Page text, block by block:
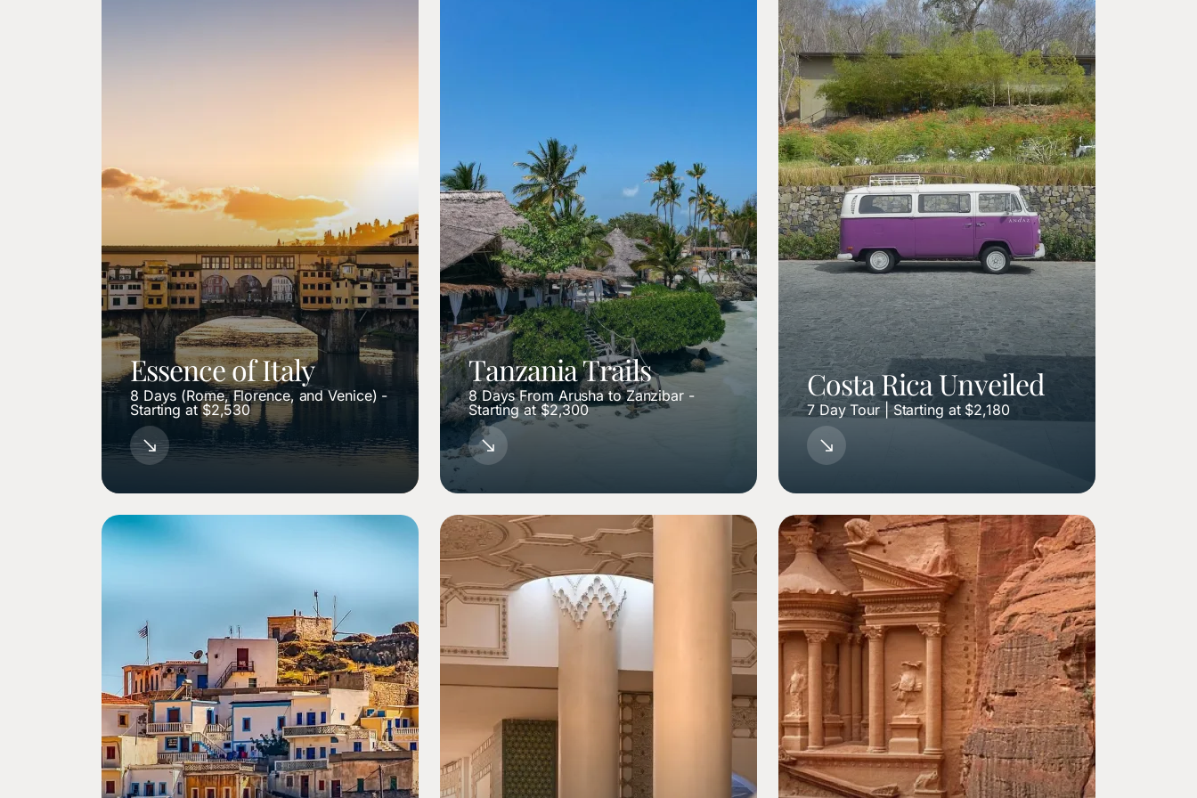
Essence of Italy
8 Days (Rome, Florence, and Venice) -
Starting at $2,530
Tanzania Trails
8 Days From Arusha to Zanzibar -
Starting at $2,300
Costa Rica Unveiled
7 Day Tour | Starting at $2,180